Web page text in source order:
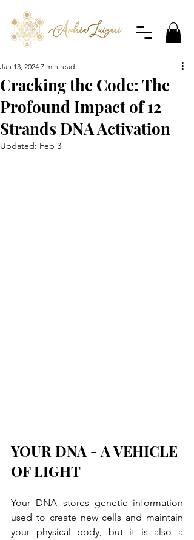
Cracking the Code: The
Profound Impact of 12
Strands DNA Activation
Jan 13, 2024 7 min read
Updated: Feb 3
YOUR DNA - A VEHICLE
OF LIGHT
Your DNA stores genetic information
used to create new cells and maintain
your physical body, but it is also a